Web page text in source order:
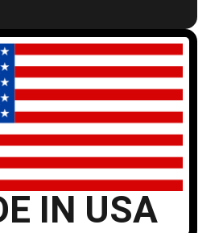
IN USA